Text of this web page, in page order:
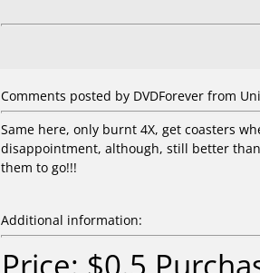
Comments posted by DVDForever from
Same here, only burnt 4X, get coasters
disappointment, although, still better
them to go!!!
Additional information: